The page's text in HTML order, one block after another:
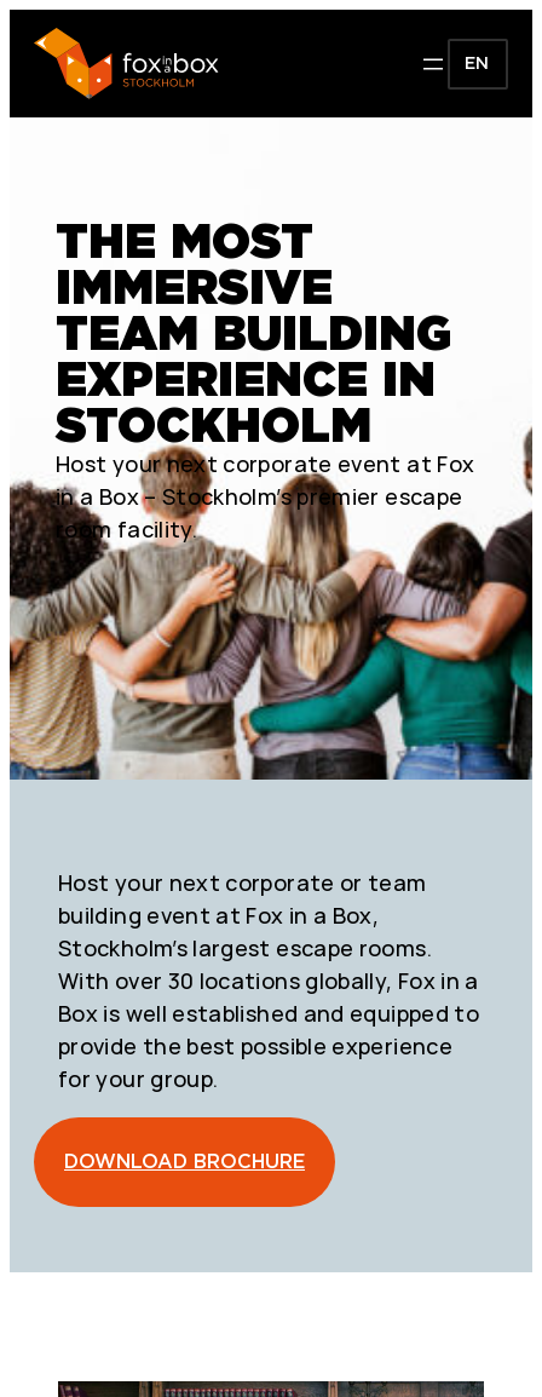
EN
THE MOST
IMMERSIVE
TEAM BUILDING
EXPERIENCE IN
STOCKHOLM
Host your next corporate event at Fox
in a Box – Stockholm’s premier escape
room facility.
Host your next corporate or team
building event at Fox in a Box,
Stockholm’s largest escape rooms.
With over 30 locations globally, Fox in a
Box is well established and equipped to
provide the best possible experience
for your group.
DOWNLOAD BROCHURE